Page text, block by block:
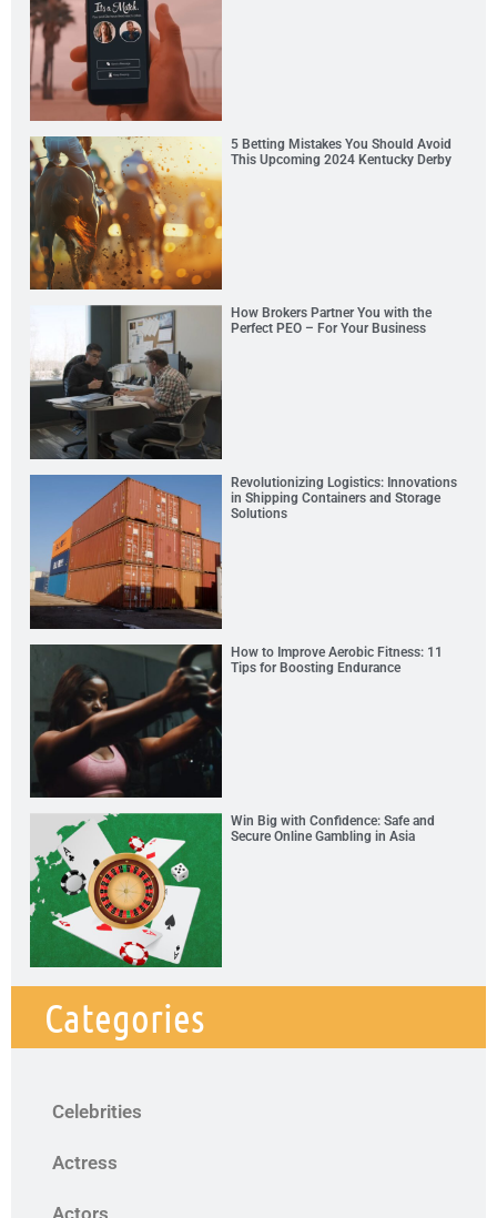
5 Betting Mistakes You Should Avoid
This Upcoming 2024 Kentucky Derby
How Brokers Partner You with the
Perfect PEO – For Your Business
Revolutionizing Logistics: Innovations
in Shipping Containers and Storage
Solutions
How to Improve Aerobic Fitness: 11
Tips for Boosting Endurance
Win Big with Confidence: Safe and
Secure Online Gambling in Asia
Categories
Celebrities
Actress